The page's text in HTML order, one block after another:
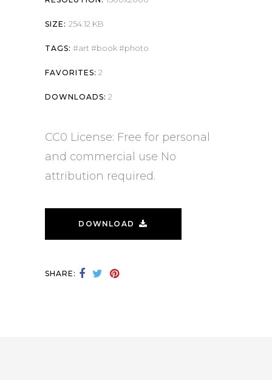
SIZE: 254.12 KB
TAGS: art book photo
FAVORITES: 2
DOWNLOADS: 2
CC0 License: Free for personal
and commercial use No
attribution required.
DOWNLOAD
SHARE: